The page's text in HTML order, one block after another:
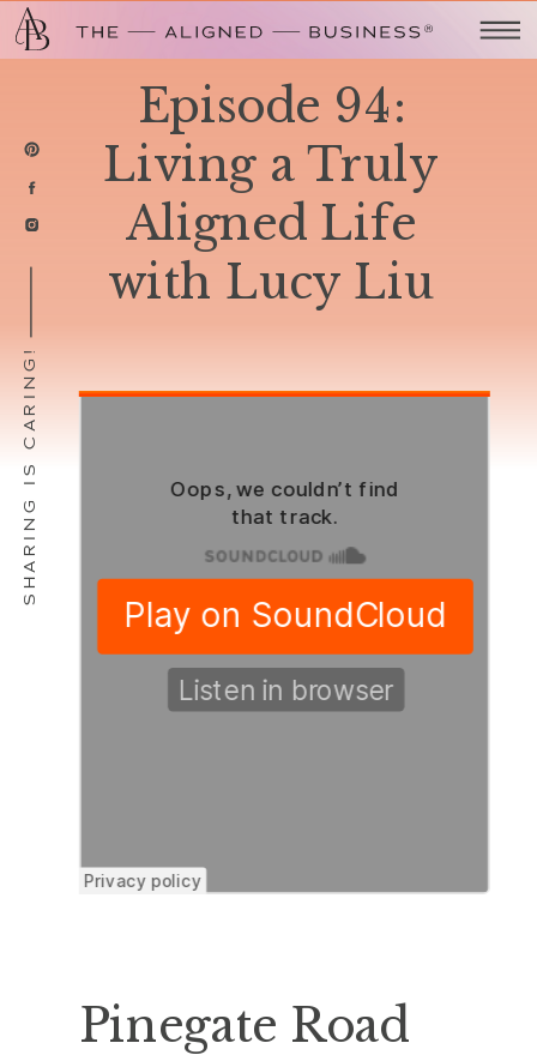
SHARING IS CARING!
Episode 94:
Living a Truly
Aligned Life
with Lucy Liu
Pinegate Road